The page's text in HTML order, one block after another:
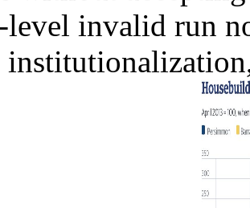
invalid run